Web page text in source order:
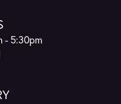
Friday:
- 5:30pm
- Sunday: